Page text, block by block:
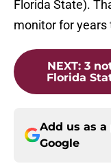
Florida State).
monitor for years
NEXT: 3
Florida
Add us as
Google